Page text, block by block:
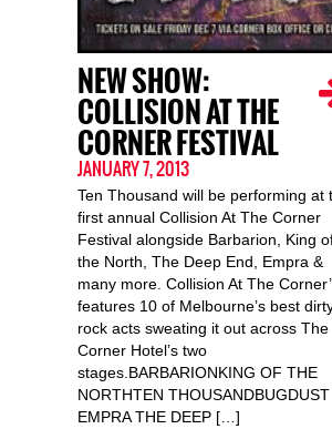
NEW SHOW:
COLLISION AT THE
CORNER FESTIVAL
JANUARY 7, 2013
Ten Thousand will be performing at
first annual Collision At The Corner
Festival alongside Barbarion, King
the North, The Deep End, Empra &
many more. Collision At The Corner’
features 10 of Melbourne’s best
rock acts sweating it out across The
Corner Hotel’s two
stages.BARBARIONKING OF THE
NORTHTEN THOUSANDBUGDUST
EMPRA THE DEEP […]